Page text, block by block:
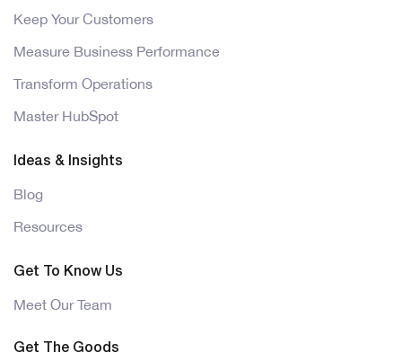
Keep Your Customers
Measure Business Performance
Transform Operations
Master HubSpot
Ideas & Insights
Blog
Resources
Get To Know Us
Meet Our Team
Get The Goods